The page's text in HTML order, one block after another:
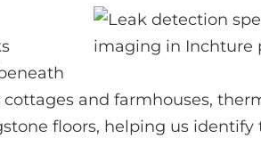
and farmhouses,
floors, helping us identify